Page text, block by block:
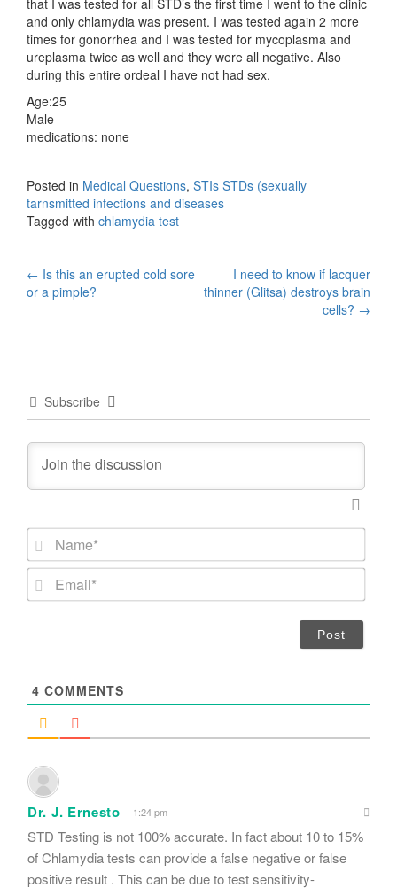
and only chlamydia was present. I was tested again 2 more
times for gonorrhea and I was tested for mycoplasma and
ureplasma twice as well and they were all negative. Also
during this entire ordeal I have not had sex.
Age:25
Male
medications: none
Posted in Medical Questions, STIs STDs (sexually
tarnsmitted infections and diseases
Tagged with chlamydia test
Post
← Is this an erupted cold sore
or a pimple?
I need to know if lacquer
thinner (Glitsa) destroys brain
cells? →
Subscribe
N
m
*
4 COMMENTS
Dr. J. Ernesto 1:24 pm
STD Testing is not 100% accurate. In fact about 10 to 15%
of Chlamydia tests can provide a false negative or false
positive result . This can be due to test sensitivity-